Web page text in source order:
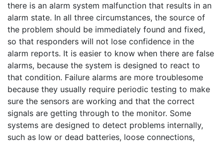
there is an alarm system malfunction that results in an
alarm state. In all three circumstances, the source of
the problem should be immediately found and fixed,
so that responders will not lose confidence in the
alarm reports. It is easier to know when there are false
alarms, because the system is designed to react to
that condition. Failure alarms are more troublesome
because they usually require periodic testing to make
sure the sensors are working and that the correct
signals are getting through to the monitor. Some
systems are designed to detect problems internally,
such as low or dead batteries, loose connections,